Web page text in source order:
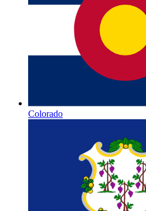
Colorado